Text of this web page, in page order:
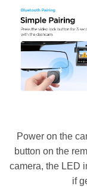
Power on the
button on the
camera, the LED
if